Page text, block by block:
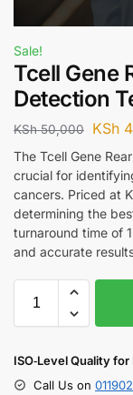
Sale!
Tcell Gene
Detection
KSh50,000 KSh
The Tcell Gene
crucial for
cancers. Priced at
determining the
turnaround time of
and accurate
ISO‑Level Quality
Call Us on